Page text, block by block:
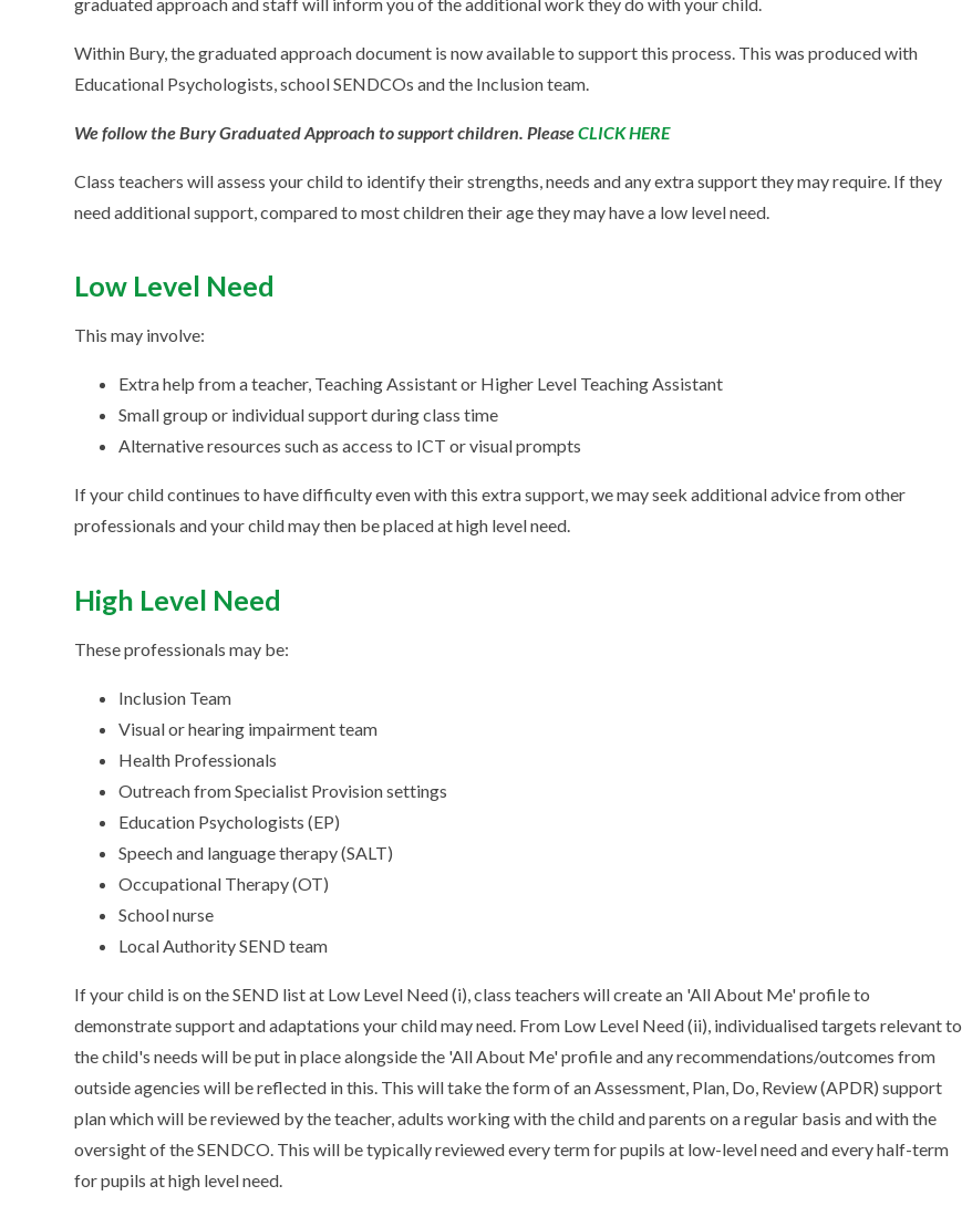
Within Bury, the graduated approach document is now available to support this process. This was produced with
Educational Psychologists, school SENDCOs and the Inclusion team.
We follow the Bury Graduated Approach to support children. PleaseCLICK HERE
Class teachers will assess your child to identify their strengths, needs and any extra support they may require. If they
need additional support, compared to most children their age they may have a low level need.
Low Level Need
This may involve:
Extra help from a teacher, Teaching Assistant or Higher Level Teaching Assistant
Small group or individual support during class time
Alternative resources such as access to ICT or visual prompts
If your child continues to have difficulty even with this extra support, we may seek additional advice from other
professionals and your child may then be placed at high level need.
High Level Need
These professionals may be:
Inclusion Team
Visual or hearing impairment team
Health Professionals
Outreach from Specialist Provision settings
Education Psychologists (EP)
Speech and language therapy (SALT)
Occupational Therapy (OT)
School nurse
Local Authority SEND team
If your child is on the SEND list at Low Level Need (i), class teachers will create an 'All About Me' profile to
demonstrate support and adaptations your child may need. From Low Level Need (ii), individualised targets relevant to
the child's needs will be put in place alongside the 'All About Me' profile and any recommendations/outcomes from
outside agencies will be reflected in this. This will take the form of an Assessment, Plan, Do, Review (APDR) support
plan which will be reviewed by the teacher, adults working with the child and parents on a regular basis and with the
oversight of the SENDCO. This will be typically reviewed every term for pupils at low-level need and every half-term
for pupils at high level need.